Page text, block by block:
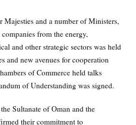
Majesties and a number of Ministers,
from the energy,
and other strategic sectors was held
and new avenues for cooperation
of Commerce held talks
of Understanding was signed.
Sultanate of Oman and the
their commitment to